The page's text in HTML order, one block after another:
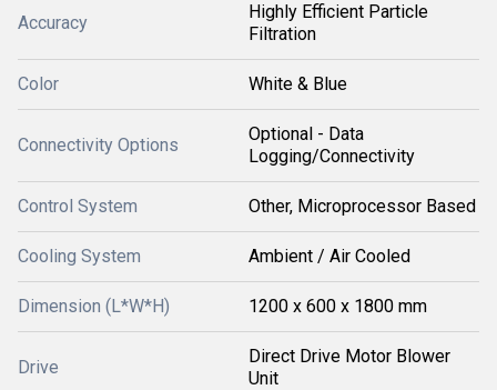
Accuracy
Highly Efficient Particle
Filtration
Color White & Blue
Connectivity Options
Optional - Data
Logging/Connectivity
Control System Other, Microprocessor Based
Cooling System Ambient / Air Cooled
Dimension (L*W*H) 1200 x 600 x 1800 mm
Drive
Direct Drive Motor Blower
Unit